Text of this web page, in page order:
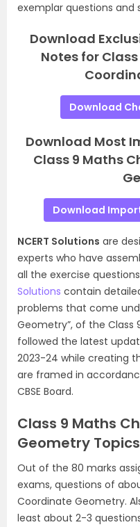
exemplar questions and
Download
Notes for
Download
Download Most
Class 9 Maths
Download
NCERT Solutions are
experts who have
all the exercise
Solutions contain
problems that come
Geometry”, of the Class
followed the latest
2023-24 while creating
are framed in
CBSE Board.
Class 9 Maths
Geometry Topics
Out of the 80 marks
exams, questions of
Coordinate Geometry.
least about 2-3